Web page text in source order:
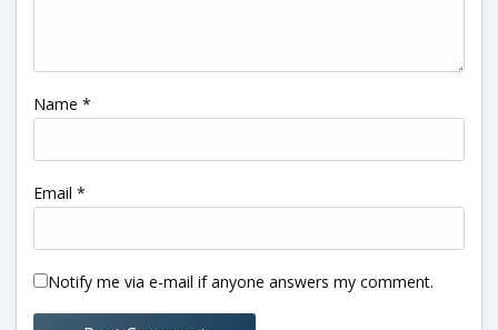
Name *
Email *
Notify me via e-mail if anyone answers my comment.